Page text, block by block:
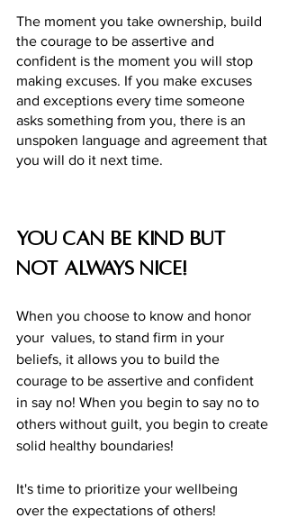
The moment you take ownership, build
the courage to be assertive and
confident is the moment you will stop
making excuses. If you make excuses
and exceptions every time someone
asks something from you, there is an
unspoken language and agreement that
you will do it next time.
You can be kind but
not always nice!
When you choose to know and honor
your  values, to stand firm in your
beliefs, it allows you to build the
courage to be assertive and confident
in say no! When you begin to say no to
others without guilt, you begin to create
solid healthy boundaries!
It's time to prioritize your wellbeing
over the expectations of others!